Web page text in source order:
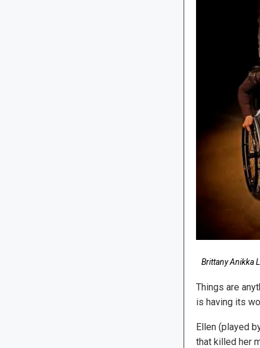
Brittany Anikka
Things are
is having its
Ellen (played
that killed her